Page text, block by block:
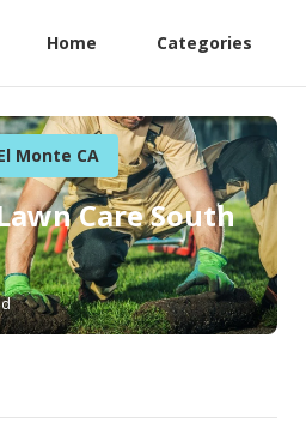
Home Categories
Monte CA
Care South